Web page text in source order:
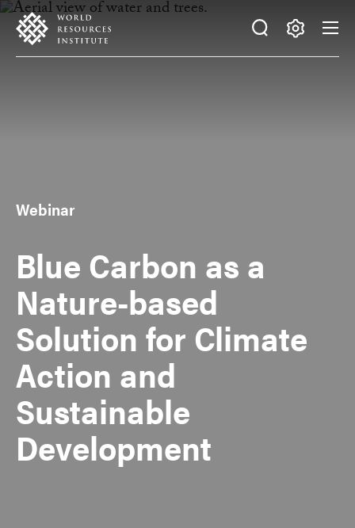
Skip
main
Accessibility
Making
Webinar
Blue Carbon as a
Nature-based
Solution for Climate
Action and
Sustainable
Development